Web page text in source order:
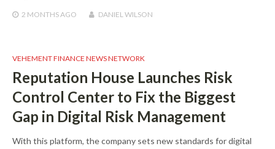
2 MONTHSAGO DANIEL WILSON
VEHEMENT FINANCE NEWS NETWORK
Reputation House Launches Risk
Control Center to Fix the Biggest
Gap in Digital Risk Management
With this platform, the company sets new standards for digital